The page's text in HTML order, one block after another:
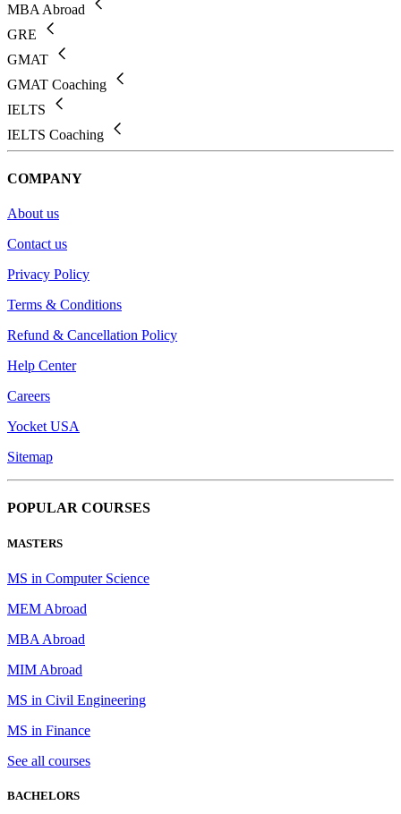
MBA Abroad
GRE
GMAT
GMAT Coaching
IELTS
IELTS Coaching
COMPANY
About us
Contact us
Privacy Policy
Terms & Conditions
Refund & Cancellation Policy
Help Center
Careers
Yocket USA
Sitemap
POPULAR COURSES
MASTERS
MS in Computer Science
MEM Abroad
MBA Abroad
MIM Abroad
MS in Civil Engineering
MS in Finance
See all courses
BACHELORS